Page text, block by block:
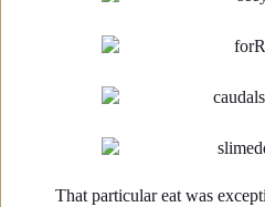
That particular eat was